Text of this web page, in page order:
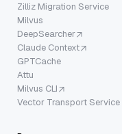
Zilliz Migration Service
Milvus
DeepSearcher
Claude Context
GPTCache
Attu
Milvus CLI
Vector Transport Service